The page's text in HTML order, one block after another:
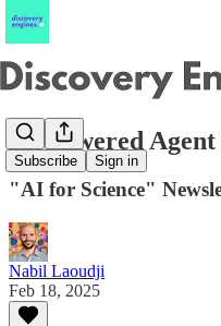
Subscribe Sign in
AI-Powered
"AI for Science"
Nabil Laoudji
Feb 18, 2025